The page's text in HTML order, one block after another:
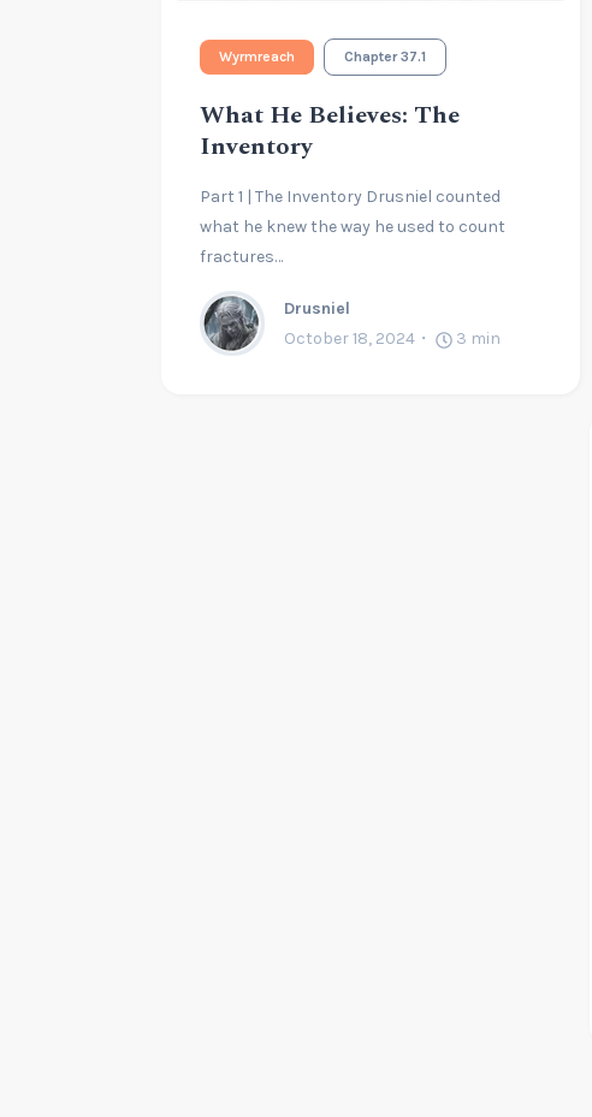
Wyrmreach Chapter 37.1
What He Believes: The
Inventory
Part 1 | The Inventory Drusniel counted
what he knew the way he used to count
fractures…
Drusniel
October 18, 2024
3 min